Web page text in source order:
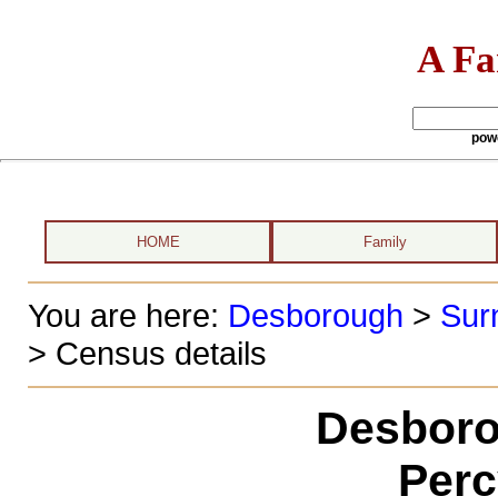
A
HOME Family
You are here: Desborough >
> Census details